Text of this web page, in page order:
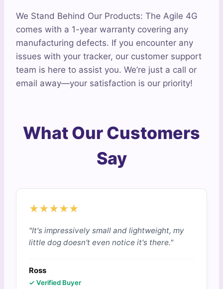
We Stand Behind Our Products: The Agile 4G
comes with a 1-year warranty covering any
manufacturing defects. If you encounter any
issues with your tracker, our customer support
team is here to assist you. We’re just a call or
email away—your satisfaction is our priority!
What Our Customers
Say
★★★★★
"It's impressively small and lightweight, my
little dog doesn't even notice it's there."
Ross
✓ Verified Buyer